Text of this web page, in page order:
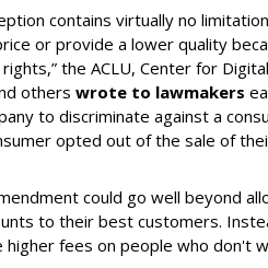
contains virtually no
or provide a lower quality
the ACLU, Center for
others wrote to lawmakers
to discriminate against a
opted out of the sale of
could go well beyond
to their best customers.
higher fees on people who don't